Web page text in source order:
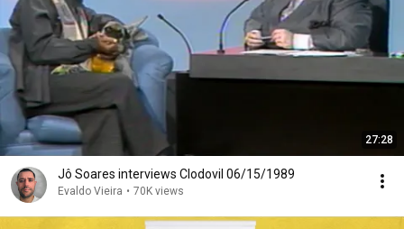
27:28
Jô Soares interviews Clodovil 06/15/1989
Evaldo Vieira • 70K views